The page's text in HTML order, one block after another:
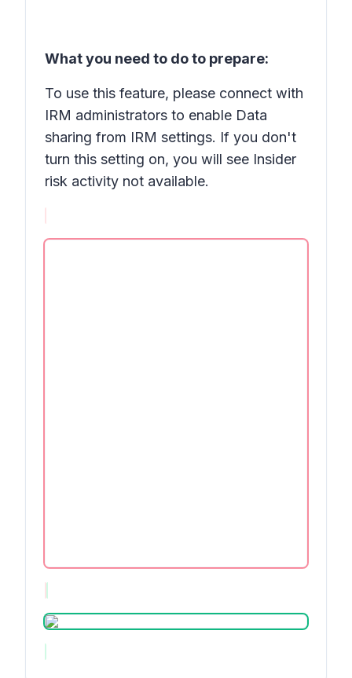
What you need to do to prepare:
To use this feature, please connect with
IRM administrators to enable Data
sharing from IRM settings. If you don't
turn this setting on, you will see Insider
risk activity not available.